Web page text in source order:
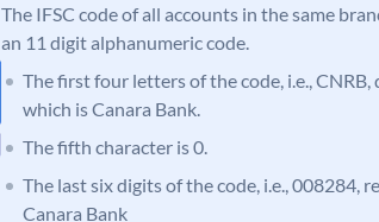
The IFSC code of all accounts in the same
an 11 digit alphanumeric code.
The first four letters of the code, i.e.,
which is Canara Bank.
The fifth character is 0.
The last six digits of the code, i.e., 008284,
Canara Bank